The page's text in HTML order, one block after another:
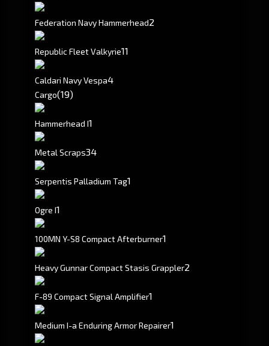
Federation Navy Hammerhead2
Republic Fleet Valkyrie11
Caldari Navy Vespa4
Cargo(19)
Hammerhead I1
Metal Scraps34
Serpentis Palladium Tag1
Ogre I1
100MN Y-S8 Compact Afterburner1
Heavy Gunnar Compact Stasis Grappler2
F-89 Compact Signal Amplifier1
Medium I-a Enduring Armor Repairer1